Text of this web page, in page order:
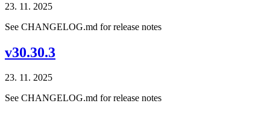
23. 11. 2025
See CHANGELOG.md for release notes
v30.30.3
23. 11. 2025
See CHANGELOG.md for release notes